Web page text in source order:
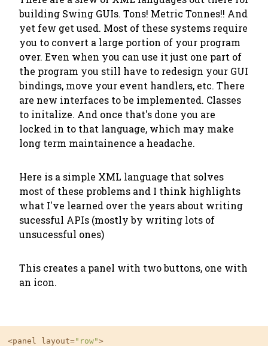
building Swing GUIs. Tons! Metric Tonnes!! And
yet few get used. Most of these systems require
you to convert a large portion of your program
over. Even when you can use it just one part of
the program you still have to redesign your GUI
bindings, move your event handlers, etc. There
are new interfaces to be implemented. Classes
to initalize. And once that's done you are
locked in to that language, which may make
long term maintainence a headache.
Here is a simple XML language that solves
most of these problems and I think highlights
what I've learned over the years about writing
sucessful APIs (mostly by writing lots of
unsucessful ones)
This creates a panel with two buttons, one with
an icon.
<panel layout="row">